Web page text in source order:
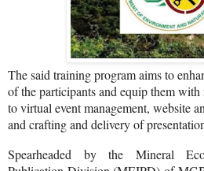
The said training program aims to
of the participants and equip them
to virtual event management, website
and crafting and delivery of
Spearheaded by the Mineral